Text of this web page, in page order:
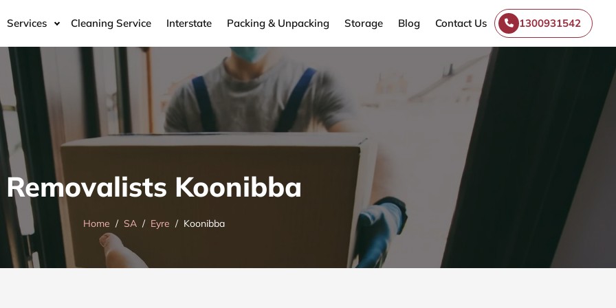
Services Cleaning Service Interstate Packing & Unpacking Storage Blog Contact Us 1300931542
Removalists Koonibba
Home SA Eyre Koonibba